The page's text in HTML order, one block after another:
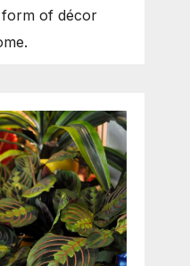
form of décor